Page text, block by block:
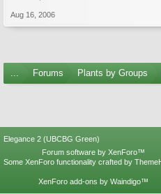
Aug 16, 2006
... Forums Plants by Groups
Elegance 2 (UBCBG Green)
Forum software by XenForo™
Some XenForo functionality crafted by
XenForo add-ons by Waindigo™